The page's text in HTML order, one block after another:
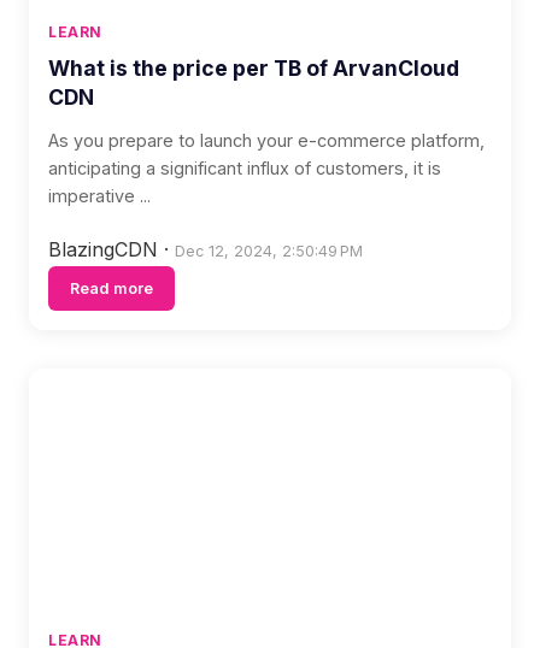
LEARN
What is the price per TB of ArvanCloud
CDN
As you prepare to launch your e-commerce platform,
anticipating a significant influx of customers, it is
imperative ...
BlazingCDN · Dec 12, 2024, 2:50:49 PM
Read more
LEARN